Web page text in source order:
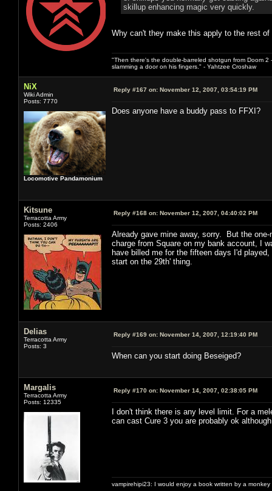
skillup enhancing magic very quickly.
Why can't they make this apply to the rest
"Then there's the double-barreled shotgun from Doom
slamming a door on his fingers." - Yahtzee Croshaw
NiX
Wiki Admin
Posts: 7770
Locomotive Pandamonium
Reply #167 on: November 12, 2007, 03:54:19 PM
Does anyone have a buddy pass to FFXI?
Kitsune
Terracotta Army
Posts: 2406
Reply #168 on: November 12, 2007, 04:40:02 PM
Already gave mine away, sorry. But the
charge from Square on my bank account, I
have billed me for the fifteen days I'd
start on the 29th' thing.
Delias
Terracotta Army
Posts: 3
Reply #169 on: November 14, 2007, 12:19:40 PM
When can you start doing Beseiged?
Margalis
Terracotta Army
Posts: 12335
Reply #170 on: November 14, 2007, 02:38:05 PM
I don't think there is any level limit. For a
can cast Cure 3 you are probably ok
vampirehipi23: I would enjoy a book written by a